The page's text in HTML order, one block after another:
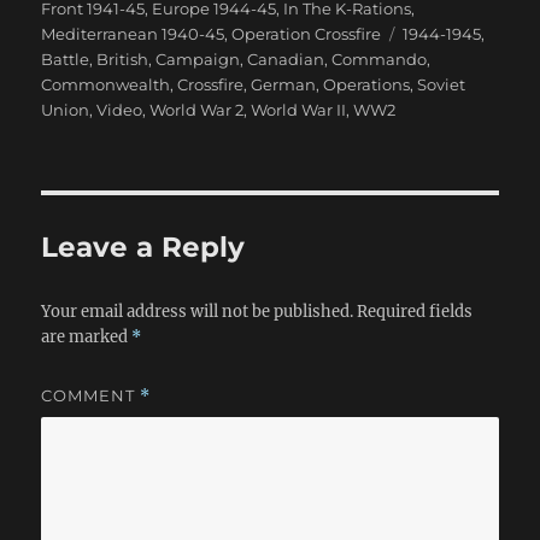
on
Front 1941-45, Europe 1944-45, In The K-Rations,
Mediterranean 1940-45,Operation Crossfire Tags
1944-1945,
Battle, British,Campaign,Canadian,Commando,
Commonwealth,Crossfire,German,Operations,Soviet
Union,Video,World War 2,World War II,WW2
Leave a Reply
Your email address will not be published. Required fields
are marked *
COMMENT *